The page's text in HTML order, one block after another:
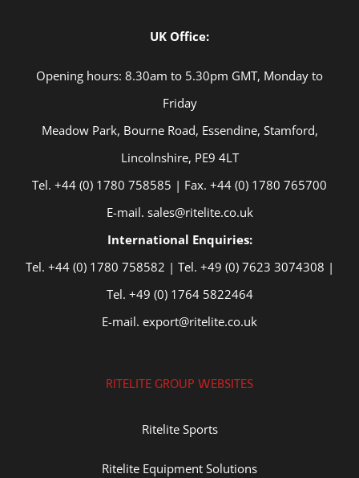
UK Office:
Opening hours: 8.30am to 5.30pm GMT, Monday to
Friday
Meadow Park, Bourne Road, Essendine, Stamford,
Lincolnshire, PE9 4LT
Tel. +44 (0) 1780 758585 | Fax. +44 (0) 1780 765700
E-mail. sales@ritelite.co.uk
International Enquiries:
Tel. +44 (0) 1780 758582 | Tel. +49 (0) 7623 3074308 |
Tel. +49 (0) 1764 5822464
E-mail. export@ritelite.co.uk
RITELITE GROUP WEBSITES
Ritelite Sports
Ritelite Equipment Solutions